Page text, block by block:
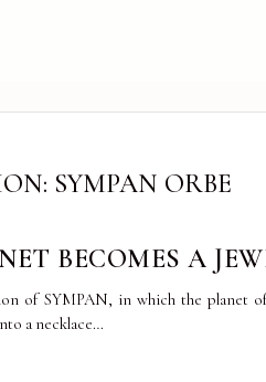
SYMPAN ORBE
BECOMES A
of SYMPAN, in which the planet
a necklace…